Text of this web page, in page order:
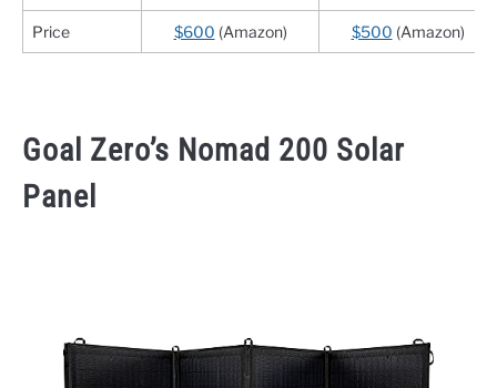
Price $600 (Amazon) $500 (Amazon)
Goal Zero’s Nomad 200 Solar
Panel